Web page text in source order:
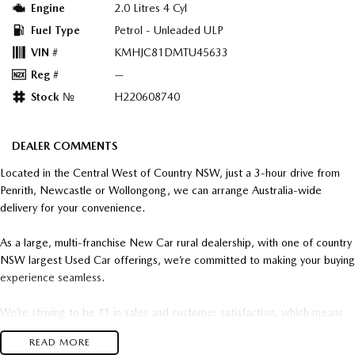
Engine
2.0 Litres 4 Cyl
Fuel Type
Petrol - Unleaded ULP
VIN #
KMHJC81DMTU45633
Reg #
—
Stock №
H220608740
DEALER COMMENTS
Located in the Central West of Country NSW, just a 3-hour drive from
Penrith, Newcastle or Wollongong, we can arrange Australia-wide
delivery for your convenience.
As a large, multi-franchise New Car rural dealership, with one of country
NSW largest Used Car offerings, we’re committed to making your buying
experience seamless.
We’re striving to be #1 in sales and customer satisfaction, which means
you get exceptional deals and outstanding service every time.
READ MORE